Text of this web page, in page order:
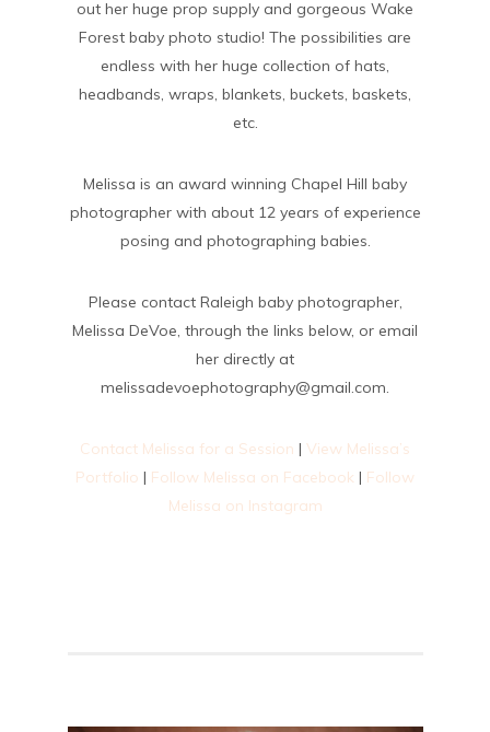
out her huge prop supply and gorgeous Wake
Forest baby photo studio! The possibilities are
endless with her huge collection of hats,
headbands, wraps, blankets, buckets, baskets,
etc.
Melissa is an award winning Chapel Hill baby
photographer with about 12 years of experience
posing and photographing babies.
Please contact Raleigh baby photographer,
Melissa DeVoe, through the links below, or email
her directly at
melissadevoephotography@gmail.com.
Contact Melissa for a Session | View Melissa’s
Portfolio | Follow Melissa on Facebook | Follow
Melissa on Instagram